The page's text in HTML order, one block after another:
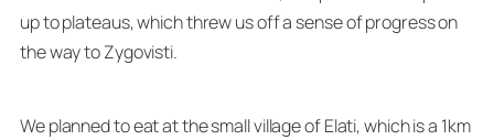
up to plateaus, which threw us off a sense of progress on
the way to Zygovisti.
We planned to eat at the small village of Elati, which is a 1km